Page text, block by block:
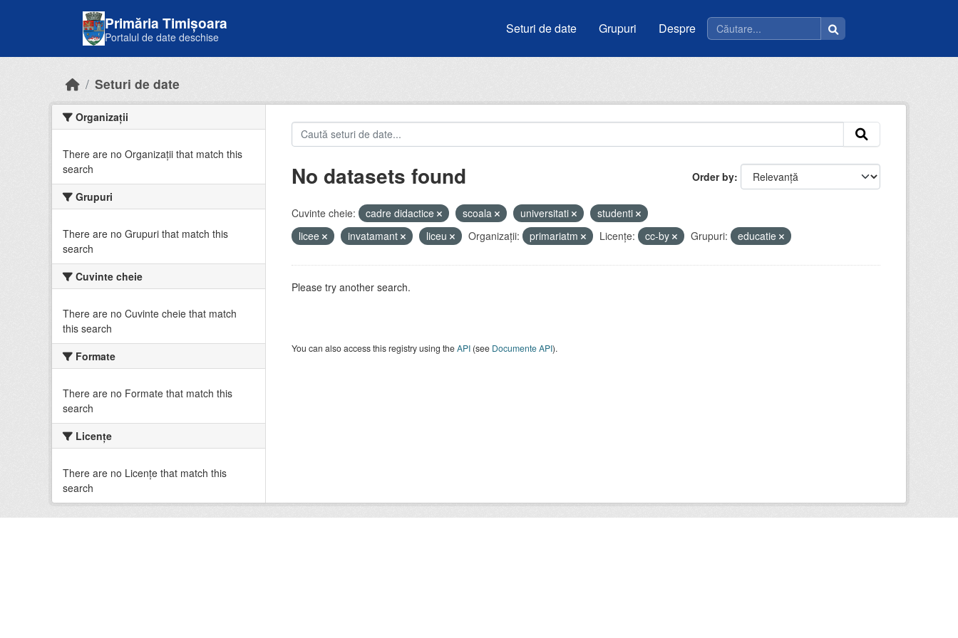
Primăria Timișoara
Portalul de date deschise
Seturi de date Grupuri Despre
Seturi de date
Organizații
There are no Organizații that match this
search
Grupuri
There are no Grupuri that match this
search
Cuvinte cheie
There are no Cuvinte cheie that match
this search
Formate
There are no Formate that match this
search
Licenţe
There are no Licenţe that match this
search
Order by
No datasets found
Cuvinte cheie: cadre didactice scoala universitati
studenti
licee
invatamant liceu Organizații: primariatm Licenţe: cc-by Grupuri: educatie
Please try another search.
You can also access this registry using theAPI(see Documente API).